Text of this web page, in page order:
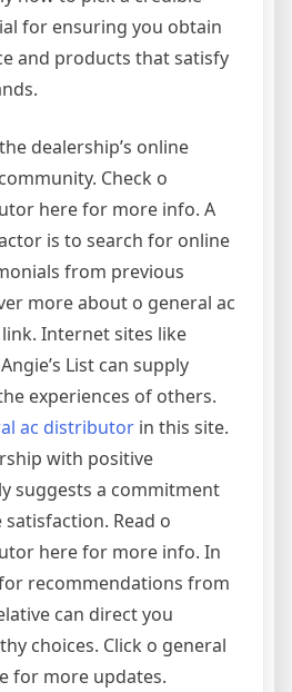
for ensuring you obtain
and products that satisfy
dealership’s online
Check o
here for more info. A
is to search for online
from previous
more about o general ac
Internet sites like
List can supply
experiences of others.
ac distributor in this site.
with positive
suggests a commitment
Read o
here for more info. In
recommendations from
can direct you
choices. Click o general
for more updates.